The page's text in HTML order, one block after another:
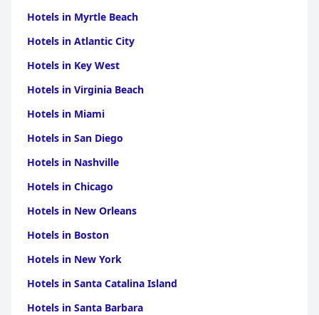
Hotels in Myrtle Beach
Hotels in Atlantic City
Hotels in Key West
Hotels in Virginia Beach
Hotels in Miami
Hotels in San Diego
Hotels in Nashville
Hotels in Chicago
Hotels in New Orleans
Hotels in Boston
Hotels in New York
Hotels in Santa Catalina Island
Hotels in Santa Barbara